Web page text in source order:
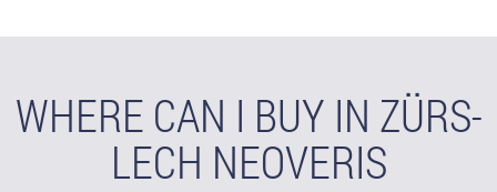
WHERE CAN I BUY IN ZÜRS-
LECH NEOVERIS